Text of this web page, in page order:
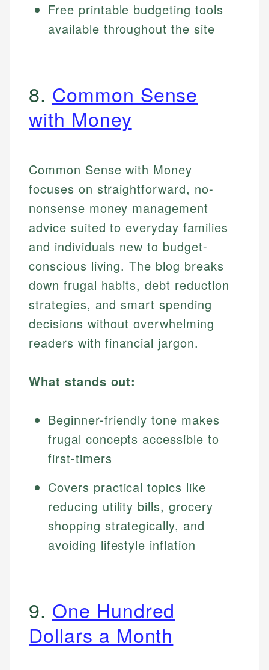
Free printable budgeting tools
available throughout the site
8. Common Sense
with Money
Common Sense with Money
focuses on straightforward, no-
nonsense money management
advice suited to everyday families
and individuals new to budget-
conscious living. The blog breaks
down frugal habits, debt reduction
strategies, and smart spending
decisions without overwhelming
readers with financial jargon.
What stands out:
Beginner-friendly tone makes
frugal concepts accessible to
first-timers
Covers practical topics like
reducing utility bills, grocery
shopping strategically, and
avoiding lifestyle inflation
9. One Hundred
Dollars a Month